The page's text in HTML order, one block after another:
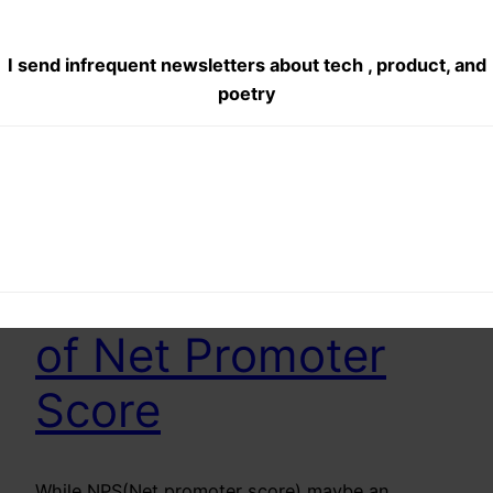
I send infrequent newsletters about tech , product, and
poetry
of Net Promoter
Score